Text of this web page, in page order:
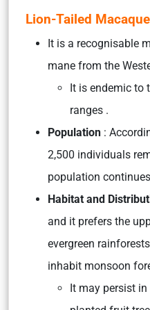
Lion-Tailed
It is a recognisable
mane from the
It is endemic to
ranges .
Population :
2,500 individuals
population
Habitat and
and it prefers the
evergreen
inhabit monsoon
It may persist